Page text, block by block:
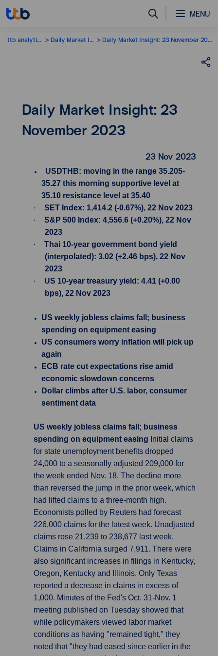
MENU
ttb analytics Daily Market Insight Daily Market Insight: 23 November 2023
Daily Market Insight: 23
November 2023
23 Nov 2023
USDTHB: moving in the range 35.205-
35.27 this morning supportive level at
35.10 resistance level at 35.40
·
SET Index: 1,414.2 (-0.67%), 22 Nov 2023
·
S&P 500 Index: 4,556.6 (+0.20%), 22 Nov
2023
·
Thai 10-year government bond yield
(interpolated): 3.02 (+2.46 bps), 22 Nov
2023
·
US 10-year treasury yield: 4.41 (+0.00
bps), 22 Nov 2023
US weekly jobless claims fall; business
spending on equipment easing
US consumers worry inflation will pick up
again
ECB rate cut expectations rise amid
economic slowdown concerns
Dollar climbs after U.S. labor, consumer
sentiment data
US weekly jobless claims fall; business
spending on equipment easing Initial claims
for state unemployment benefits dropped
24,000 to a seasonally adjusted 209,000 for
the week ended Nov. 18. The decline more
than reversed the jump in the prior week, which
had lifted claims to a three-month high.
Economists polled by Reuters had forecast
226,000 claims for the latest week. Unadjusted
claims rose 21,239 to 238,677 last week.
Claims in California surged 7,911. There were
also significant increases in filings in Kentucky,
Oregon, Kentucky and Illinois. Only Texas
reported a decrease in claims in excess of
1,000. Minutes of the Fed's Oct. 31-Nov. 1
meeting published on Tuesday showed that
while policymakers viewed labor market
conditions as having "remained tight," they
noted that "they had eased since earlier in the